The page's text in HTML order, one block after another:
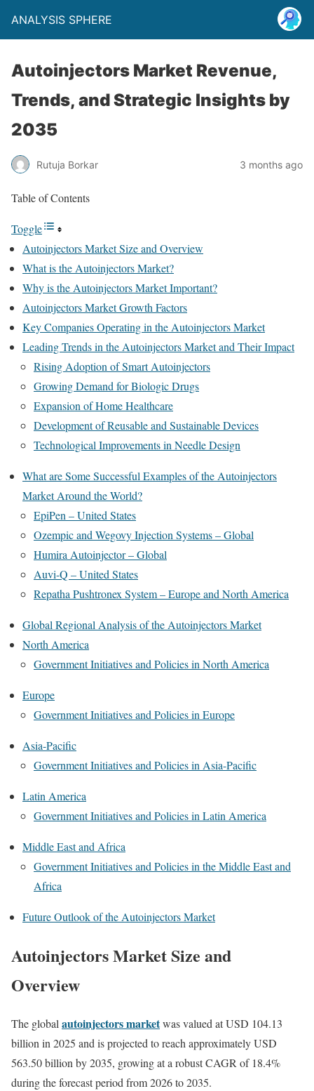
ANALYSIS SPHERE
Autoinjectors Market Revenue,
Trends, and Strategic Insights by
2035
Rutuja Borkar 3 months ago
Table of Contents
Toggle
Autoinjectors Market Size and Overview
What is the Autoinjectors Market?
Why is the Autoinjectors Market Important?
Autoinjectors Market Growth Factors
Key Companies Operating in the Autoinjectors Market
Leading Trends in the Autoinjectors Market and Their Impact
Rising Adoption of Smart Autoinjectors
Growing Demand for Biologic Drugs
Expansion of Home Healthcare
Development of Reusable and Sustainable Devices
Technological Improvements in Needle Design
What are Some Successful Examples of the Autoinjectors
Market Around the World?
EpiPen – United States
Ozempic and Wegovy Injection Systems – Global
Humira Autoinjector – Global
Auvi-Q – United States
Repatha Pushtronex System – Europe and North America
Global Regional Analysis of the Autoinjectors Market
North America
Government Initiatives and Policies in North America
Europe
Government Initiatives and Policies in Europe
Asia-Pacific
Government Initiatives and Policies in Asia-Pacific
Latin America
Government Initiatives and Policies in Latin America
Middle East and Africa
Government Initiatives and Policies in the Middle East and
Africa
Future Outlook of the Autoinjectors Market
Autoinjectors Market Size and
Overview
The global autoinjectors marketwas valued at USD 104.13
billion in 2025 and is projected to reach approximately USD
563.50 billion by 2035, growing at a robust CAGR of 18.4%
during the forecast period from 2026 to 2035.